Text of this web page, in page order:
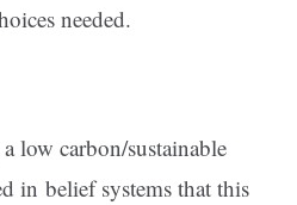
needed.
low carbon/sustainable
in belief systems that this